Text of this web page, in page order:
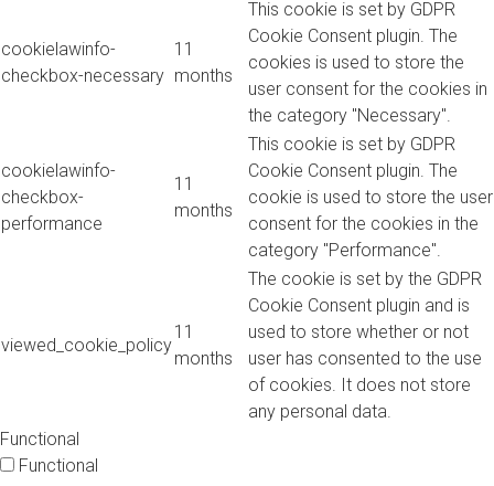
cookielawinfo-
checkbox-necessary
11
months
This cookie is set by GDPR
Cookie Consent plugin. The
cookies is used to store the
user consent for the cookies in
the category "Necessary".
cookielawinfo-
checkbox-
performance
11
months
This cookie is set by GDPR
Cookie Consent plugin. The
cookie is used to store the user
consent for the cookies in the
category "Performance".
viewed_cookie_policy
11
months
The cookie is set by the GDPR
Cookie Consent plugin and is
used to store whether or not
user has consented to the use
of cookies. It does not store
any personal data.
Functional
Functional